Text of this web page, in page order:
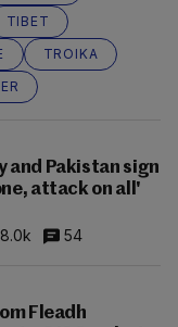
TIBET
TROIKA
and Pakistan sign
attack on all'
8.0k 54
Fleadh